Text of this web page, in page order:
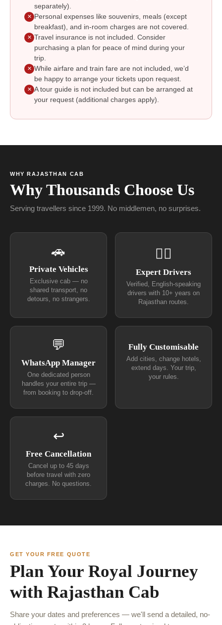
separately).
✕ Personal expenses like souvenirs, meals (except
breakfast), and in-room charges are not covered.
✕ Travel insurance is not included. Consider
purchasing a plan for peace of mind during your
trip.
✕ While airfare and train fare are not included, we’d
be happy to arrange your tickets upon request.
✕ A tour guide is not included but can be arranged at
your request (additional charges apply).
WHY RAJASTHAN CAB
Why Thousands Choose Us
Serving travellers since 1999. No middlemen, no surprises.
🚗
Private Vehicles
Exclusive cab — no
shared transport, no
detours, no strangers.
👨‍✈
Expert Drivers
Verified, English-speaking
drivers with 10+ years on
Rajasthan routes.
💬
WhatsApp Manager
One dedicated person
handles your entire trip —
from booking to drop-off.
Fully Customisable
Add cities, change hotels,
extend days. Your trip,
your rules.
↩
Free Cancellation
Cancel up to 45 days
before travel with zero
charges. No questions.
GET YOUR FREE QUOTE
Plan Your Royal Journey
with Rajasthan Cab
Share your dates and preferences — we'll send a detailed, no-